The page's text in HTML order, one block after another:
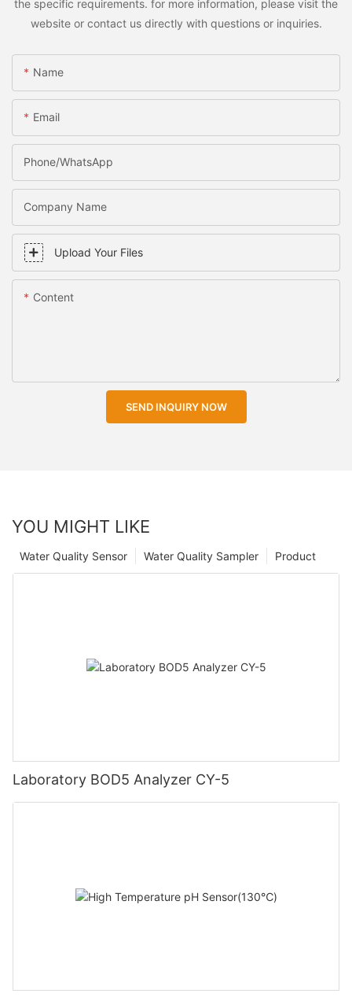
the specific requirements. for more information, please visit the
website or contact us directly with questions or inquiries.
Name
Email
Phone/WhatsApp
Company Name
Upload Your Files
Content
SEND INQUIRY NOW
YOU MIGHT LIKE
Product
Water Quality Sampler
Water Quality Sensor
Laboratory BOD5 Analyzer CY-5